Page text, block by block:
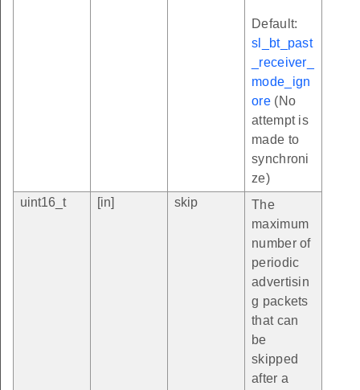
Default:
sl_bt_past
_receiver_
mode_ign
ore(No
attempt is
made to
synchroni
ze)
uint16_t
[in] skip
The
maximum
number of
periodic
advertisin
g packets
that can
be
skipped
after a